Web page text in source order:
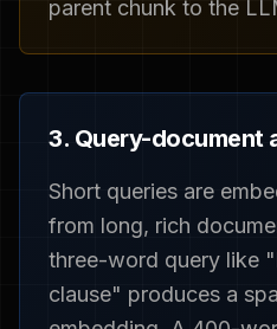
parent chunk to the
3. Query-document
Short queries are
from long, rich
three-word query like
clause" produces a